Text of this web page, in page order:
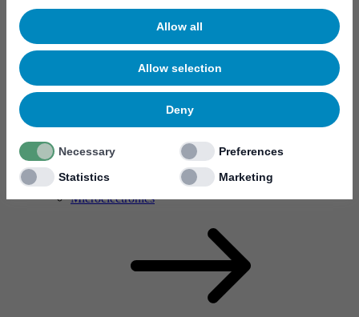
Allow all
Allow selection
Deny
Necessary
Preferences
Statistics
Marketing
RF Power Amplifier & Microwave Device
Microelectronics